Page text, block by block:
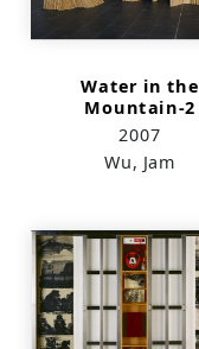
Water in the
Mountain-2
2007
Wu, Jam